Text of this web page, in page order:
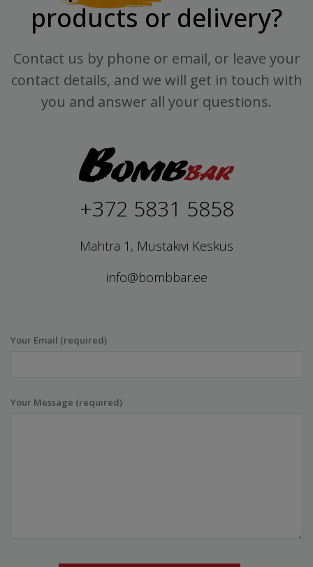
products or delivery?
Contact us by phone or email, or leave your
contact details, and we will get in touch with
you and answer all your questions.
+372 5831 5858
Mahtra 1, Mustakivi Keskus
info@bombbar.ee
Your Email (required)
Your Message (required)